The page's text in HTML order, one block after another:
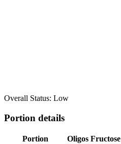
Overall Status: Low
Portion details
Portion Oligos Fructose